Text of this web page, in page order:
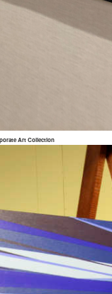
Art Collection